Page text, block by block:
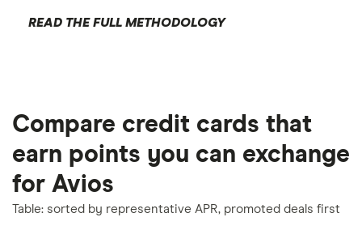
READ THE FULL METHODOLOGY
Compare credit cards that
earn points you can exchange
for Avios
Table: sorted by representative APR, promoted deals first